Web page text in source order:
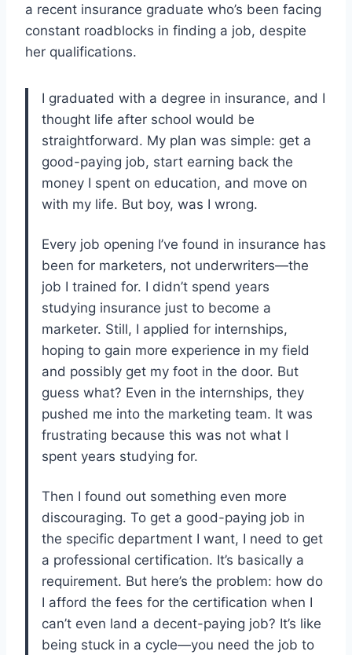
a recent insurance graduate who’s been facing
constant roadblocks in finding a job, despite
her qualifications.
I graduated with a degree in insurance, and I
thought life after school would be
straightforward. My plan was simple: get a
good-paying job, start earning back the
money I spent on education, and move on
with my life. But boy, was I wrong.
Every job opening I’ve found in insurance has
been for marketers, not underwriters—the
job I trained for. I didn’t spend years
studying insurance just to become a
marketer. Still, I applied for internships,
hoping to gain more experience in my field
and possibly get my foot in the door. But
guess what? Even in the internships, they
pushed me into the marketing team. It was
frustrating because this was not what I
spent years studying for.
Then I found out something even more
discouraging. To get a good-paying job in
the specific department I want, I need to get
a professional certification. It’s basically a
requirement. But here’s the problem: how do
I afford the fees for the certification when I
can’t even land a decent-paying job? It’s like
being stuck in a cycle—you need the job to